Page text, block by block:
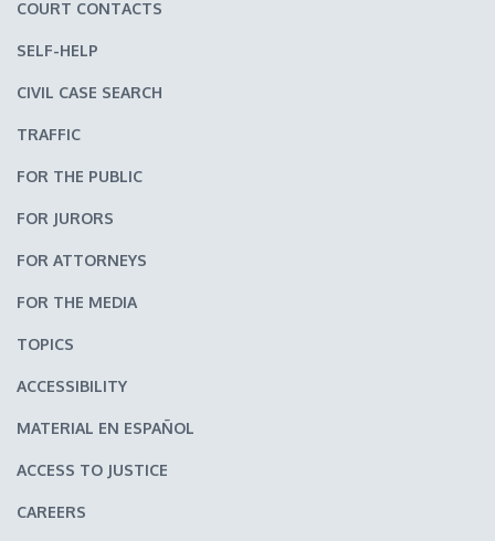
COURT CONTACTS
SELF-HELP
CIVIL CASE SEARCH
TRAFFIC
FOR THE PUBLIC
FOR JURORS
FOR ATTORNEYS
FOR THE MEDIA
TOPICS
ACCESSIBILITY
MATERIAL EN ESPAÑOL
ACCESS TO JUSTICE
CAREERS